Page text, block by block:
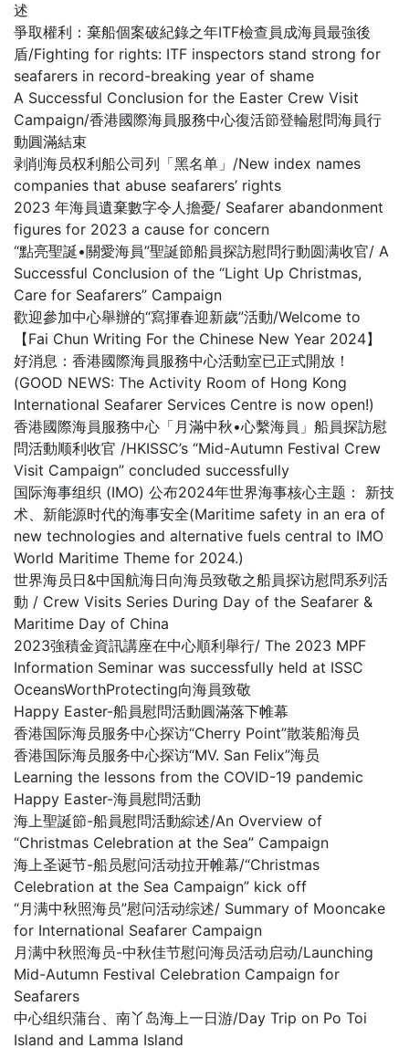
述
爭取權利：棄船個案破紀錄之年ITF檢查員成海員最強後
盾/Fighting for rights: ITF inspectors stand strong for
seafarers in record-breaking year of shame
A Successful Conclusion for the Easter Crew Visit
Campaign/香港國際海員服務中心復活節登輪慰問海員行
動圓滿結束
剥削海员权利船公司列「黑名单」/New index names
companies that abuse seafarers’ rights
2023 年海員遺棄數字令人擔憂/ Seafarer abandonment
figures for 2023 a cause for concern
“點亮聖誕•關愛海員”聖誕節船員探訪慰問行動圆满收官/ A
Successful Conclusion of the “Light Up Christmas,
Care for Seafarers” Campaign
歡迎參加中心舉辦的“寫揮春迎新歲”活動/Welcome to
【Fai Chun Writing For the Chinese New Year 2024】
好消息：香港國際海員服務中心活動室已正式開放！
(GOOD NEWS: The Activity Room of Hong Kong
International Seafarer Services Centre is now open!)
香港國際海員服務中心「月滿中秋•心繫海員」船員探訪慰
問活動顺利收官 /HKISSC’s “Mid-Autumn Festival Crew
Visit Campaign” concluded successfully
国际海事组织 (IMO) 公布2024年世界海事核心主题： 新技
术、新能源时代的海事安全(Maritime safety in an era of
new technologies and alternative fuels central to IMO
World Maritime Theme for 2024.)
世界海员日&中国航海日向海员致敬之船員探访慰問系列活
動 / Crew Visits Series During Day of the Seafarer &
Maritime Day of China
2023強積金資訊講座在中心順利舉行/ The 2023 MPF
Information Seminar was successfully held at ISSC
OceansWorthProtecting向海員致敬
Happy Easter-船員慰問活動圓滿落下帷幕
香港国际海员服务中心探访“Cherry Point”散装船海员
香港国际海员服务中心探访“MV. San Felix”海员
Learning the lessons from the COVID-19 pandemic
Happy Easter-海員慰問活動
海上聖誕節-船員慰問活動綜述/An Overview of
“Christmas Celebration at the Sea” Campaign
海上圣诞节-船员慰问活动拉开帷幕/“Christmas
Celebration at the Sea Campaign” kick off
“月满中秋照海员”慰问活动综述/ Summary of Mooncake
for International Seafarer Campaign
月满中秋照海员-中秋佳节慰问海员活动启动/Launching
Mid-Autumn Festival Celebration Campaign for
Seafarers
中心组织蒲台、南丫岛海上一日游/Day Trip on Po Toi
Island and Lamma Island